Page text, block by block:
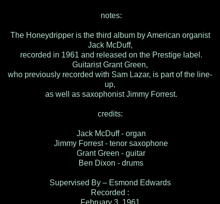
notes:
The Honeydripper is the third album by American organist
Jack McDuff,
recorded in 1961 and released on the Prestige label.
Guitarist Grant Green,
who previously recorded with Sam Lazar, is part of the line-
up,
as well as saxophonist Jimmy Forrest.
credits:
Jack McDuff - organ
Jimmy Forrest - tenor saxophone
Grant Green - guitar
Ben Dixon - drums
Supervised By – Esmond Edwards
Recorded :
February 3, 1961